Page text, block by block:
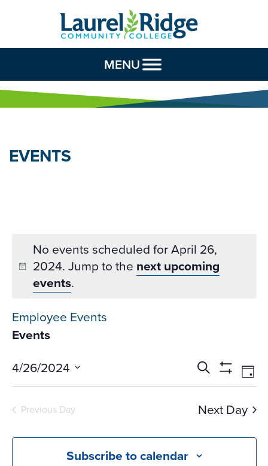
Skip to Content
MENU
EVENTS
No events scheduled for April 26,
2024. Jump to the next upcoming
events.
Employee Events
Events
Events
Search
and
Views
Search
Show
Day
4/26/2024
Select
date.
Previous Day Next Day
Subscribe to calendar